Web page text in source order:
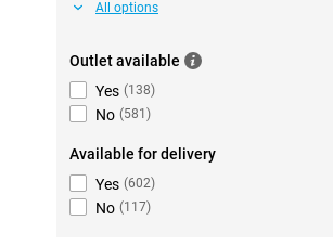
All options
Outlet available
Yes (138)
No (581 )
Available for delivery
Yes (602)
No (117)